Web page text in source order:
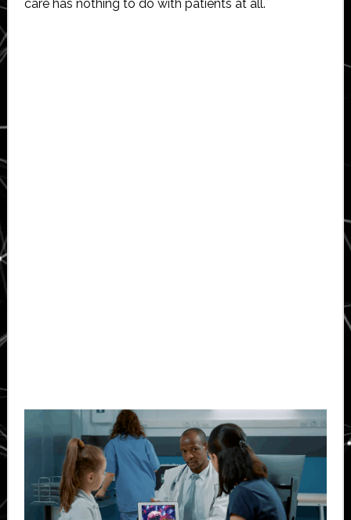
care has nothing to do with patients at all.